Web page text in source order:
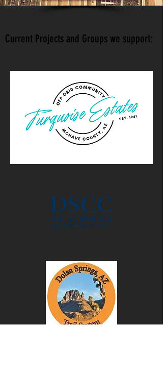
Current Projects and Groups we support: